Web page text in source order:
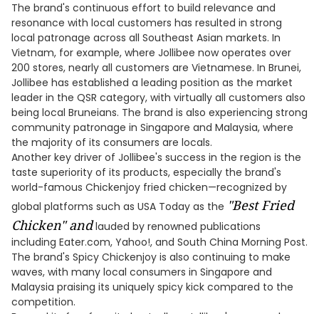
The brand's continuous effort to build relevance and
resonance with local customers has resulted in strong
local patronage across all Southeast Asian markets. In
Vietnam, for example, where Jollibee now operates over
200 stores, nearly all customers are Vietnamese. In Brunei,
Jollibee has established a leading position as the market
leader in the QSR category, with virtually all customers also
being local Bruneians. The brand is also experiencing strong
community patronage in Singapore and Malaysia, where
the majority of its consumers are locals.
Another key driver of Jollibee's success in the region is the
taste superiority of its products, especially the brand's
world-famous Chickenjoy fried chicken—recognized by
global platforms such as USA Today as the "Best Fried
Chicken" andlauded by renowned publications
including Eater.com, Yahoo!, and South China Morning Post.
The brand's Spicy Chickenjoy is also continuing to make
waves, with many local consumers in Singapore and
Malaysia praising its uniquely spicy kick compared to the
competition.